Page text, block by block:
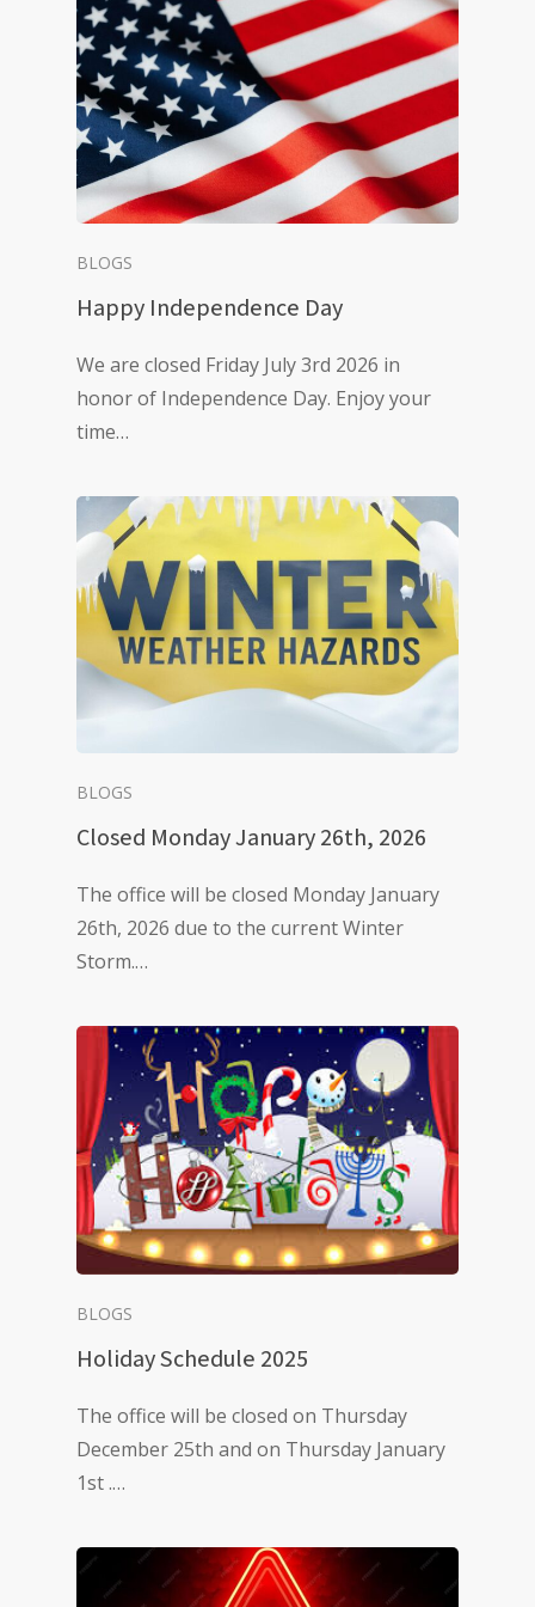
BLOGS
Happy Independence Day
We are closed Friday July 3rd 2026 in
honor of Independence Day. Enjoy your
time…
BLOGS
Closed Monday January 26th, 2026
The office will be closed Monday January
26th, 2026 due to the current Winter
Storm.…
BLOGS
Holiday Schedule 2025
The office will be closed on Thursday
December 25th and on Thursday January
1st .…